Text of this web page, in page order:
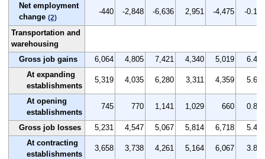
Net employment
change (2)
-440 -2,848 -6,636 2,951 -4,475 -0.1
Transportation and
warehousing
Gross job gains
6,064 4,805 7,421 4,340 5,019
6.4
At expanding
establishments
5,319 4,035 6,280 3,311 4,359 5.6
At opening
establishments
745 770 1,141 1,029 660 0.8
Gross job losses 5,231 4,547 5,067 5,814 6,718
5.4
At contracting
establishments
3,658 3,738 4,261 5,164 6,067 3.8